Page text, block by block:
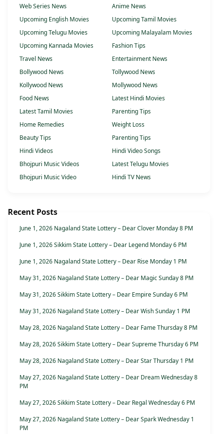
Web Series News
Anime News
Upcoming English Movies
Upcoming Tamil Movies
Upcoming Telugu Movies
Upcoming Malayalam Movies
Upcoming Kannada Movies
Fashion Tips
Travel News
Entertainment News
Bollywood News
Tollywood News
Kollywood News
Mollywood News
Food News
Latest Hindi Movies
Latest Tamil Movies
Parenting Tips
Home Remedies
Weight Loss
Beauty Tips
Parenting Tips
Hindi Videos
Hindi Video Songs
Bhojpuri Music Videos
Latest Telugu Movies
Bhojpuri Music Video
Hindi TV News
Recent Posts
June 1, 2026 Nagaland State Lottery – Dear Clover Monday 8 PM
June 1, 2026 Sikkim State Lottery – Dear Legend Monday 6 PM
June 1, 2026 Nagaland State Lottery – Dear Rise Monday 1 PM
May 31, 2026 Nagaland State Lottery – Dear Magic Sunday 8 PM
May 31, 2026 Sikkim State Lottery – Dear Empire Sunday 6 PM
May 31, 2026 Nagaland State Lottery – Dear Wish Sunday 1 PM
May 28, 2026 Nagaland State Lottery – Dear Fame Thursday 8 PM
May 28, 2026 Sikkim State Lottery – Dear Supreme Thursday 6 PM
May 28, 2026 Nagaland State Lottery – Dear Star Thursday 1 PM
May 27, 2026 Nagaland State Lottery – Dear Dream Wednesday 8
PM
May 27, 2026 Sikkim State Lottery – Dear Regal Wednesday 6 PM
May 27, 2026 Nagaland State Lottery – Dear Spark Wednesday 1
PM